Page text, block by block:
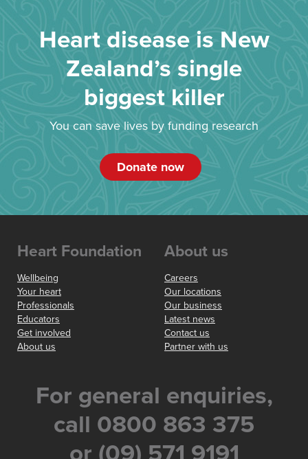
Heart disease is New
Zealand’s single
biggest killer
You can save lives by funding research
Donate now
Heart Foundation
Wellbeing
Your heart
Professionals
Educators
Get involved
About us
About us
Careers
Our locations
Our business
Latest news
Contact us
Partner with us
For general enquiries,
call 0800 863 375